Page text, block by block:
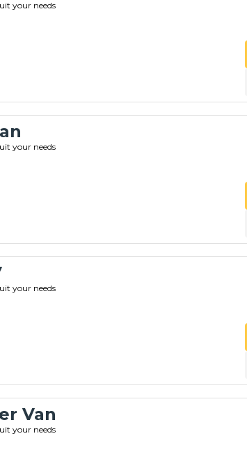
your needs
your needs
your needs
Van
your needs